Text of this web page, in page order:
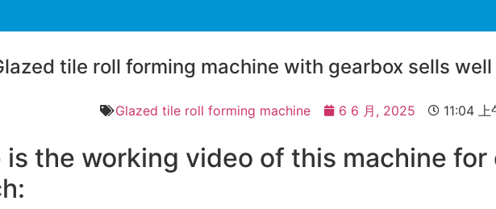
tile roll forming machine with gearbox sells
Glazed tile roll forming machine 6 6 月, 2025 11:04 上
is the working video of this machine for